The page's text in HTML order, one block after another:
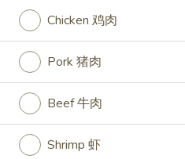
Mark Pi's China Gate -
Open 11:00AM - 9:00PM
Store info
Chicken 鸡肉
Pork 猪肉
Beef 牛肉
Shrimp 虾